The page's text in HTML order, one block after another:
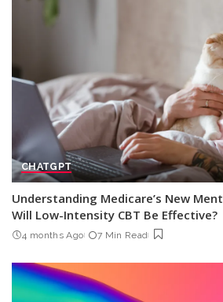
CHATGPT
Understanding Medicare’s New
Will Low-Intensity CBT Be Effective?
4 months Ago 7 Min Read